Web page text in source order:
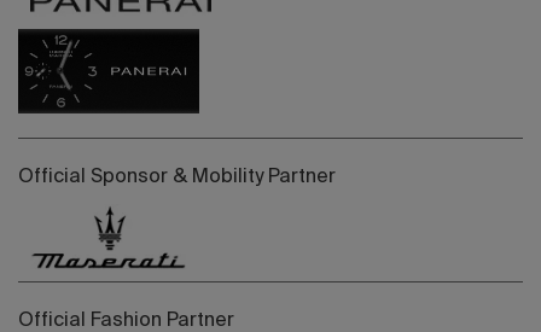
Official Sponsor & Mobility Partner
Official Fashion Partner